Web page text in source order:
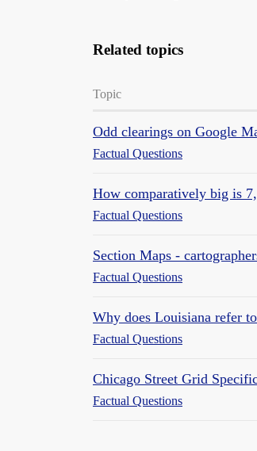
Related topics
Topic
Odd clearings on Google
Factual Questions
How comparatively big is
Factual Questions
Section Maps -
Factual Questions
Why does Louisiana refer
Factual Questions
Chicago Street Grid
Factual Questions